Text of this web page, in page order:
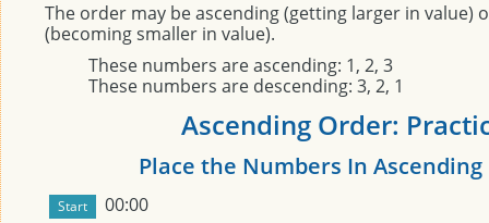
The order may be ascending (getting larger in value)
(becoming smaller in value).
These numbers are ascending: 1, 2, 3
These numbers are descending: 3, 2, 1
Ascending Order:
Place the Numbers In
00:00